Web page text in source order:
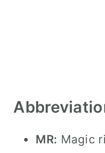
MR: Magic